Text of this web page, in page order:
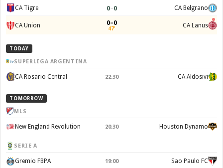
CA Tigre 0–0 CA Belgrano
CA Union 0–0
47' CA Lanus
TODAY
SUPERLIGA ARGENTINA
CA Rosario Central 22:30 CA Aldosivi
TOMORROW
MLS
New England Revolution 20:30 Houston Dynamo
SERIE A
Gremio FBPA 19:00 Sao Paulo FC